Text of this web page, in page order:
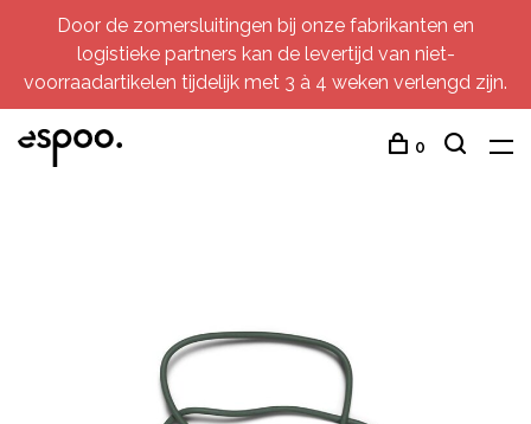
Door de zomersluitingen bij onze fabrikanten en
logistieke partners kan de levertijd van niet-
voorraadartikelen tijdelijk met 3 à 4 weken verlengd zijn.
0